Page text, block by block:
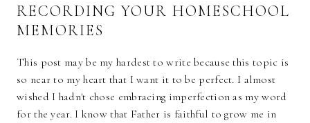
RECORDING YOUR HOMESCHOOL
MEMORIES
This post may be my hardest to write because this topic is
so near to my heart that I want it to be perfect. I almost
wished I hadn't chose embracing imperfection as my word
for the year. I know that Father is faithful to grow me in